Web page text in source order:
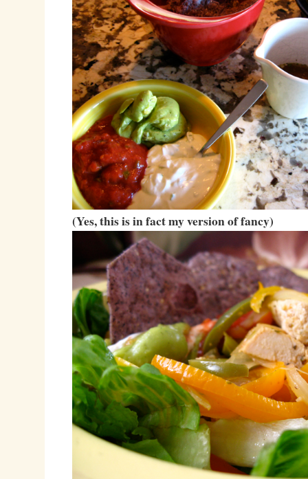
(Yes, this is in fact my version of fancy)